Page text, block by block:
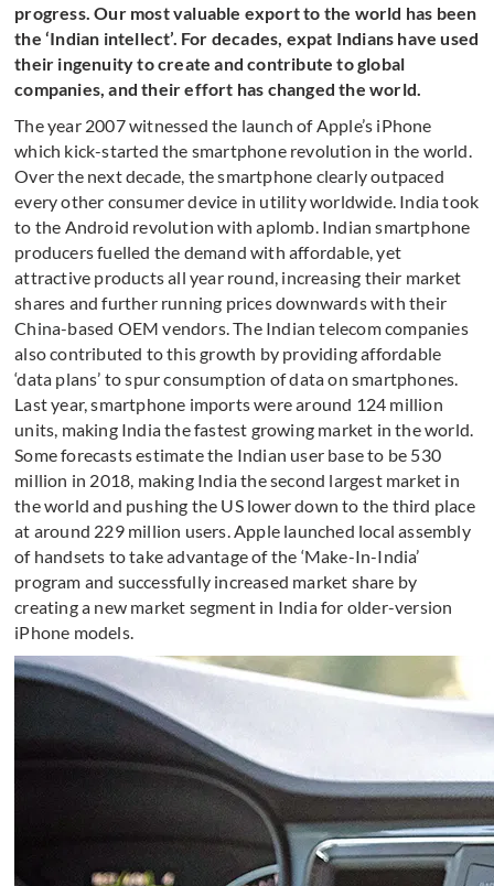
progress. Our most valuable export to the world has been
the ‘Indian intellect’. For decades, expat Indians have used
their ingenuity to create and contribute to global
companies, and their effort has changed the world.
The year 2007 witnessed the launch of Apple’s iPhone
which kick-started the smartphone revolution in the world.
Over the next decade, the smartphone clearly outpaced
every other consumer device in utility worldwide. India took
to the Android revolution with aplomb. Indian smartphone
producers fuelled the demand with affordable, yet
attractive products all year round, increasing their market
shares and further running prices downwards with their
China-based OEM vendors. The Indian telecom companies
also contributed to this growth by providing affordable
‘data plans’ to spur consumption of data on smartphones.
Last year, smartphone imports were around 124 million
units, making India the fastest growing market in the world.
Some forecasts estimate the Indian user base to be 530
million in 2018, making India the second largest market in
the world and pushing the US lower down to the third place
at around 229 million users. Apple launched local assembly
of handsets to take advantage of the ‘Make-In-India’
program and successfully increased market share by
creating a new market segment in India for older-version
iPhone models.